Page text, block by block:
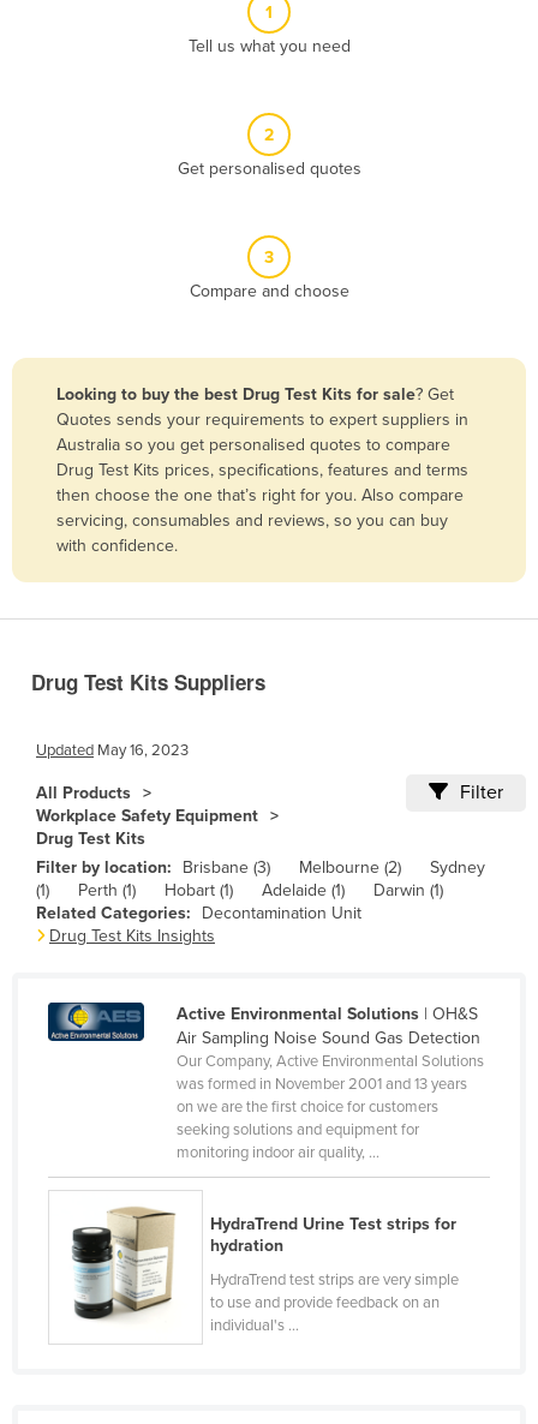
Bangladesh
Barbados
Belarus
Belgium
Bolivia
Brazil
Brunei
Bulgaria
Burkina Faso
Cabo Verde
Central African Republic
Chad
Chile
China
Colombia
1
Tell us what you need
2
Get personalised quotes
3
Compare and choose
Looking to buy the best Drug Test Kits for sale? Get
Quotes sends your requirements to expert suppliers in
Australia so you get personalised quotes to compare
Drug Test Kits prices, specifications, features and terms
then choose the one that’s right for you. Also compare
servicing, consumables and reviews, so you can buy
with confidence.
Drug Test Kits Suppliers
Updated May 16, 2023
All Products
Workplace Safety Equipment
Drug Test Kits
Filter
Filter by location: Brisbane (3) Melbourne (2)
Sydney
(1)
Perth (1) Hobart (1) Adelaide (1)
Darwin (1)
Related Categories:
Decontamination Unit
Drug Test Kits Insights
Active Environmental Solutions| OH&S
Air Sampling Noise Sound Gas Detection
Our Company, Active Environmental Solutions
was formed in November 2001 and 13 years
on we are the first choice for customers
seeking solutions and equipment for
monitoring indoor air quality, ...
HydraTrend Urine Test strips for
hydration
HydraTrend test strips are very simple
to use and provide feedback on an
individual's ...